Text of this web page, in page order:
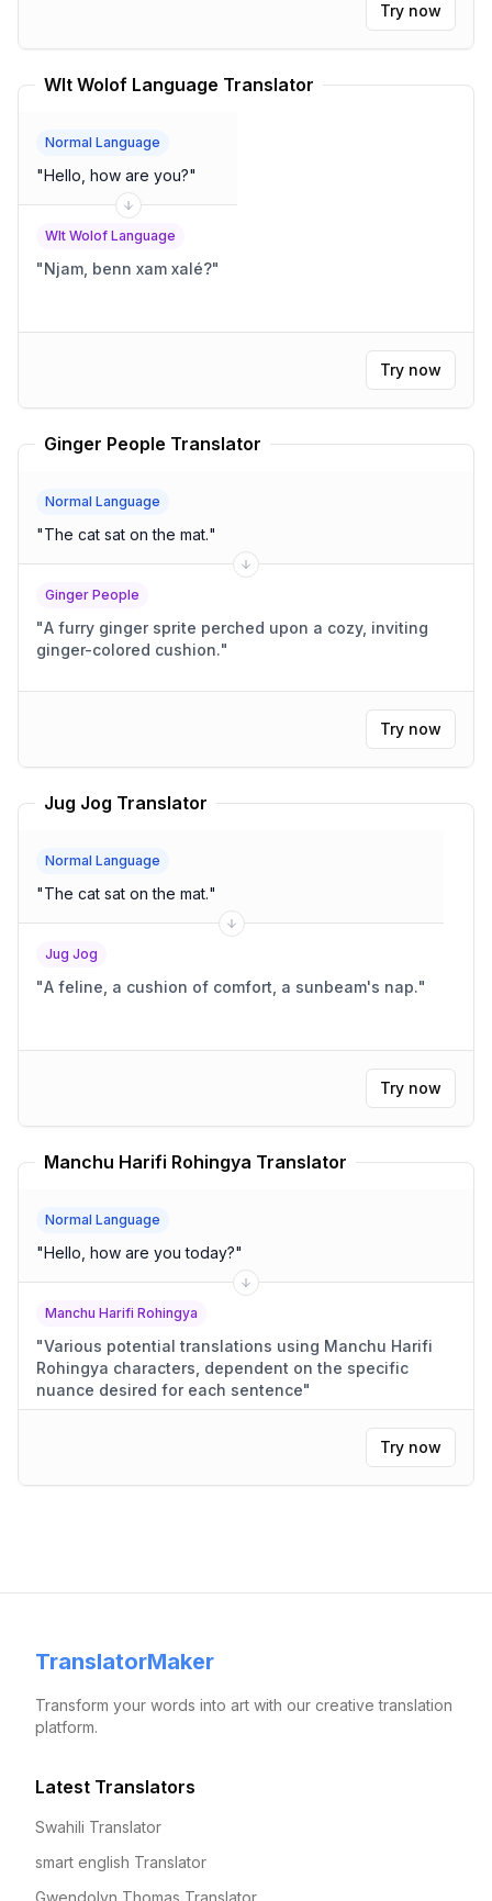
Try now
Wlt Wolof Language Translator
Normal Language
"Hello, how are you?"
Wlt Wolof Language
"Njam, benn xam xalé?"
Try now
Ginger People Translator
Normal Language
"The cat sat on the mat."
Ginger People
"A furry ginger sprite perched upon a cozy, inviting
ginger-colored cushion."
Try now
Jug Jog Translator
Normal Language
"The cat sat on the mat."
Jug Jog
"A feline, a cushion of comfort, a sunbeam's nap."
Try now
Manchu Harifi Rohingya Translator
Normal Language
"Hello, how are you today?"
Manchu Harifi Rohingya
"Various potential translations using Manchu Harifi
Rohingya characters, dependent on the specific
nuance desired for each sentence"
Try now
TranslatorMaker
Transform your words into art with our creative translation
platform.
Latest Translators
Swahili Translator
smart english Translator
Gwendolyn Thomas Translator